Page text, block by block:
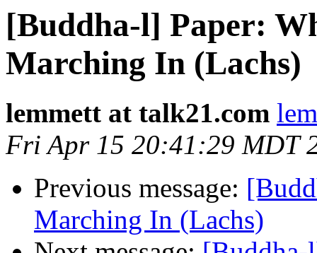
[Buddha-l] Paper:
Marching In (Lachs)
lemmett at talk21.com
Fri Apr 15 20:41:29 MDT
Previous message:
Marching In (Lachs)